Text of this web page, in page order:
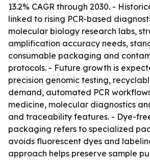
13.2% CAGR through 2030. -
linked to rising PCR-based
molecular biology research labs,
amplification accuracy needs,
consumable packaging and
protocols. - Future growth is
precision genomic testing,
demand, automated PCR
medicine, molecular diagnostics
and traceability features. - Dye-
packaging refers to specialized
avoids fluorescent dyes and
approach helps preserve sample